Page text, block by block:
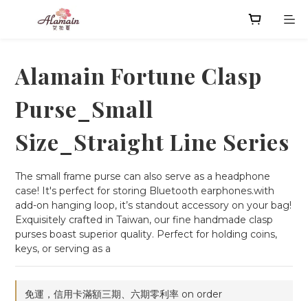
Alamain Fortune Clasp
Purse_Small
Size_Straight Line Series
The small frame purse can also serve as a headphone
case! It's perfect for storing Bluetooth earphones.with
add-on hanging loop, it’s standout accessory on your bag!
Exquisitely crafted in Taiwan, our fine handmade clasp
purses boast superior quality. Perfect for holding coins,
keys, or serving as a
免運，信用卡滿額三期、六期零利率 on order